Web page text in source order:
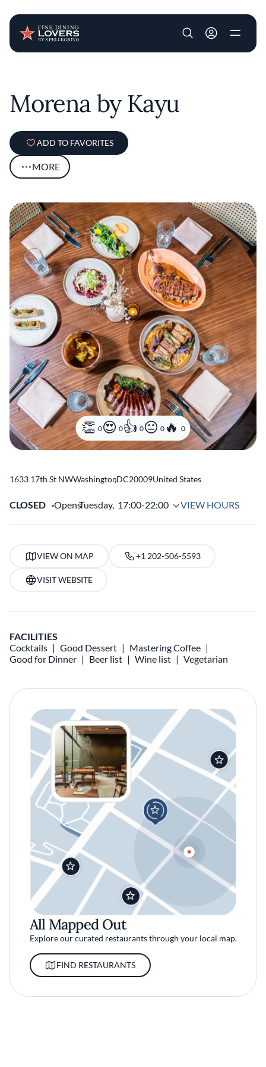
User account
Morena by Kayu
ADD TO FAVORITES
MORE
0 0 0 0 0
1633 17th St NWWashington,DC20009United States
CLOSED OpensTuesday, 17:00-22:00 VIEW HOURS
VIEW ON MAP +1 202-506-5593
VISIT WEBSITE
FACILITIES
Cocktails
Good Dessert
Mastering Coffee
Good for Dinner
Beer list Wine list Vegetarian
All Mapped Out
Explore our curated restaurants through your local map.
FIND RESTAURANTS